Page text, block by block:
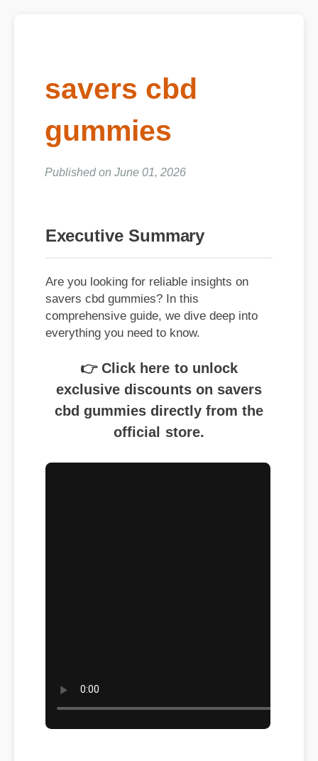
savers cbd
gummies
Published on June 01, 2026
Executive Summary
savers cbd gummies? In this
comprehensive guide, we dive deep into
everything you need to know.
exclusive discounts on savers
cbd gummies directly from the
official store.